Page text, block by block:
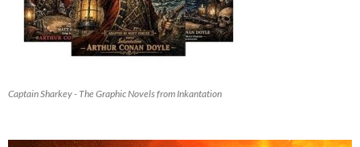
Captain Sharkey - The Graphic Novels from Inkantation